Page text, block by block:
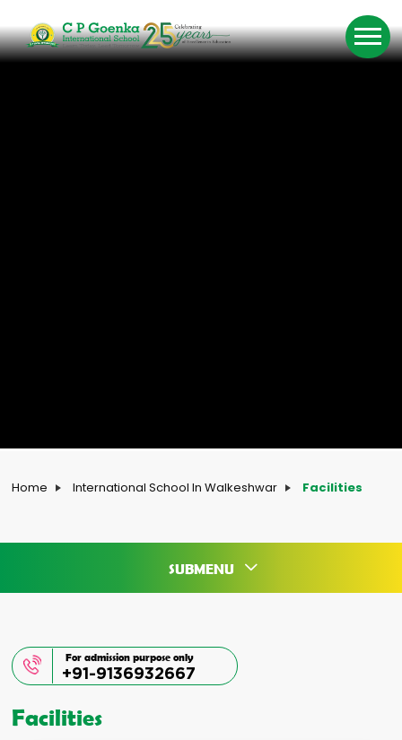
Home International School In Walkeshwar Facilities
SUBMENU
For admission purpose only
+91-9136932667
Facilities